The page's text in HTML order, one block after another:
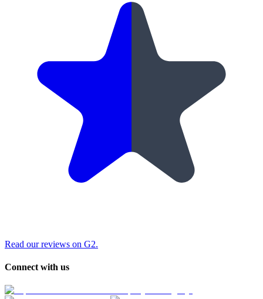
Read our reviews on G2.
Connect with us